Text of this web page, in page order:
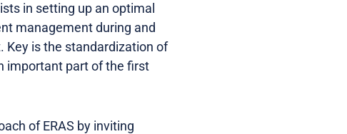
in setting up an optimal
management during and
Key is the standardization of
important part of the first
of ERAS by inviting